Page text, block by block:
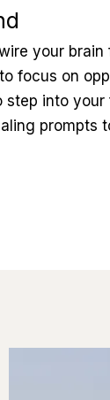
your
focus on
into
prompts